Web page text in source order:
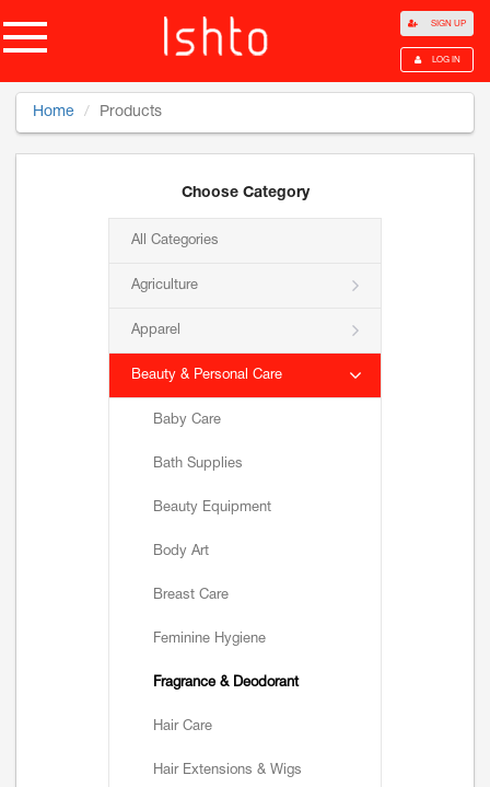
SIGN UP
LOG IN
Home Products
Choose Category
All Categories
Agriculture
Apparel
Beauty & Personal Care
Baby Care
Bath Supplies
Beauty Equipment
Body Art
Breast Care
Feminine Hygiene
Fragrance & Deodorant
Hair Care
Hair Extensions & Wigs